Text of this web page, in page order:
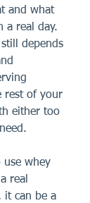
and what
a real day.
still depends
rest of your
either too
use whey
real
it can be a